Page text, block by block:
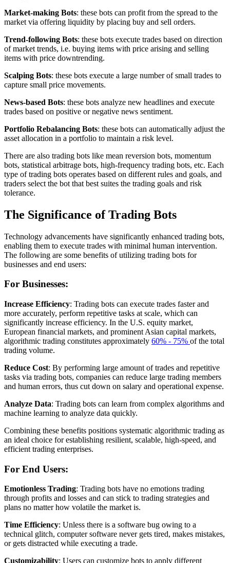
Market-making Bots: these bots can profit from the spread to the
market via offering liquidity by placing buy and sell orders.
Trend-following Bots: these bots execute trades based on direction
of market trends, i.e. buying items with price arising and selling
items with price downtrending.
Scalping Bots: these bots execute a large number of small trades to
capture small price movements.
News-based Bots: these bots analyze new headlines and execute
trades based on positive or negative news sentiment.
Portfolio Rebalancing Bots: these bots can automatically adjust the
asset allocation in a portfolio to maintain a risk level.
There are also trading bots like mean reversion bots, momentum
bots, statistical arbitrage bots, high-frequency trading bots, etc. Each
type of trading bots operates based on different rules and goals, and
traders select the bot that best suites the trading goals and risk
tolerance.
The Significance of Trading Bots
Technology advancements have significantly enhanced trading bots,
enabling them to execute trades with minimal human intervention.
The following are some benefits of utilizing trading bots for
businesses and end users:
For Businesses:
Increase Efficiency: Trading bots can execute trades faster and
more accurately, perform repetitive tasks at scale, which can
significantly increase efficiency. In the U.S. equity market,
European financial markets, and prominent Asian capital markets,
algorithmic trading constitutes approximately 60% - 75% of the total
trading volume.
Reduce Cost: By performing large amount of trades and repetitive
tasks via trading bots, companies can reduce large trading members
and human errors, thus cut down on salary and operational expense.
Analyze Data: Trading bots can learn from complex algorithms and
machine learning to analyze data quickly.
Combining these benefits positions systematic algorithmic trading as
an ideal choice for establishing resilient, scalable, high-speed, and
efficient trading enterprises.
For End Users:
Emotionless Trading: Trading bots have no emotions trading
through profits and losses and can stick to trading strategies and
plans no matter how volatile the market is.
Time Efficiency: Unless there is a software bug owing to a
technical glitch, computer software never gets tired, makes mistakes,
or gets distracted while executing a trade.
Customizability: Users can customize bots to apply different